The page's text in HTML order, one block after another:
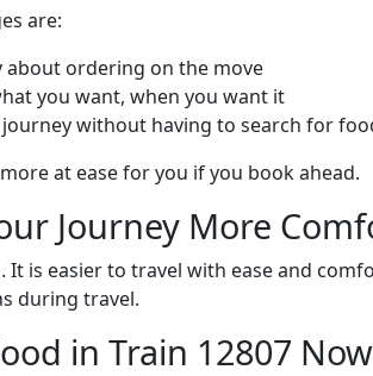
are:
about ordering on the move
you want, when you want it
journey without having to search for
at ease for you if you book ahead.
Journey More
It is easier to travel with ease and
during travel.
in Train 12807 Now